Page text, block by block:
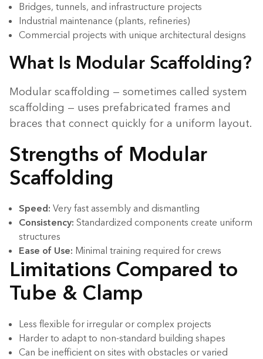
Bridges, tunnels, and infrastructure projects
Industrial maintenance (plants, refineries)
Commercial projects with unique architectural designs
What Is Modular Scaffolding?
Modular scaffolding — sometimes called system
scaffolding — uses prefabricated frames and
braces that connect quickly for a uniform layout.
Strengths of Modular
Scaffolding
Speed: Very fast assembly and dismantling
Consistency: Standardized components create uniform
structures
Ease of Use: Minimal training required for crews
Limitations Compared to
Tube & Clamp
Less flexible for irregular or complex projects
Harder to adapt to non-standard building shapes
Can be inefficient on sites with obstacles or varied